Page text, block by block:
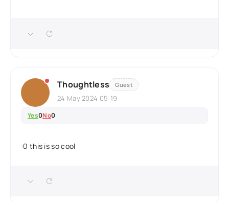
Thoughtless Guest
24 May 2024 05:19
Yes0No0
:0 this is so cool